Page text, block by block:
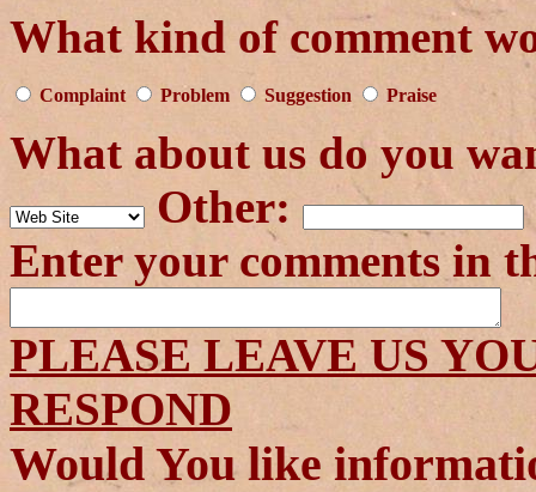
What kind of comment
Complaint Problem Suggestion Praise
What about us do you
Other:
Enter your comments in
PLEASE LEAVE US
RESPOND
Would You like